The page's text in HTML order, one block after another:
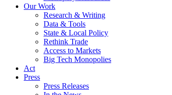
Our Work
Research & Writing
Data & Tools
State & Local Policy
Rethink Trade
Access to Markets
Big Tech Monopolies
Act
Press
Press Releases